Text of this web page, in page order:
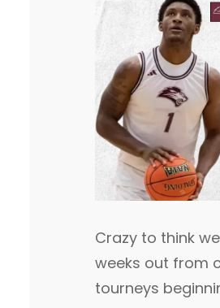
Crazy to think
weeks out from
tourneys